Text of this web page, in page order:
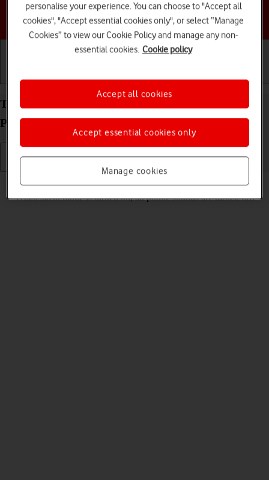
Choose a help topic
Getting started Basic use Calls and contacts
Turn silent mode on your Motorola Moto Edge 50
Pro 5G Android 14 on or off
When silent mode is turned on, all phone sounds are turned off.
personalise your experience. You can choose to "Accept all
cookies", "Accept essential cookies only", or select “Manage
Cookies” to view our Cookie Policy and manage any non-
essential cookies. Cookie policy
Manage cookies
Accept essential cookies only
Accept all cookies